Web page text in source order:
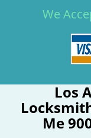
We
Los
Me